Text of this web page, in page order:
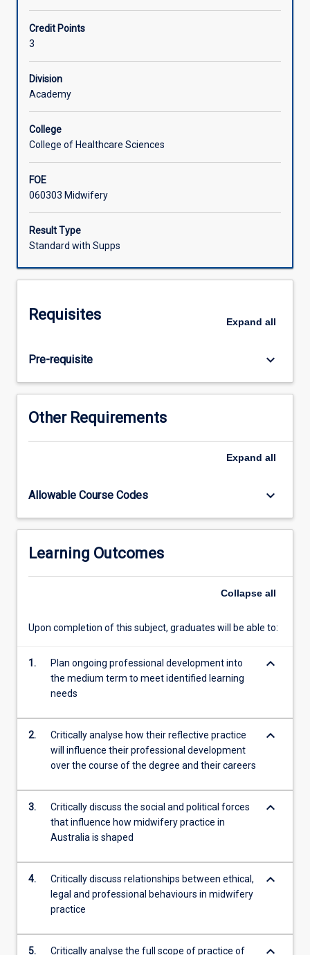
and
science
of
midwifery
practice
discussion
historical,
cultural
and
political
issues
concerns,
professional
issues.
Credit Points
3
Division
Academy
College
College of Healthcare Sciences
FOE
060303 Midwifery
Result Type
Standard with Supps
Requisites Expand all
Pre-requisite keyboard_arrow_down
Other Requirements
Expand all
Allowable Course Codes keyboard_arrow_down
Learning Outcomes
Collapse all
Upon completion of this subject, graduates will be able to:
1.
Plan ongoing professional development into
the medium term to meet identified learning
needs
keyboard_arrow_down
2.
Critically analyse how their reflective practice
will influence their professional development
over the course of the degree and their careers
keyboard_arrow_down
3.
Critically discuss the social and political forces
that influence how midwifery practice in
Australia is shaped
keyboard_arrow_down
4.
Critically discuss relationships between ethical,
legal and professional behaviours in midwifery
practice
keyboard_arrow_down
5. Critically analyse the full scope of practice of keyboard_arrow_down